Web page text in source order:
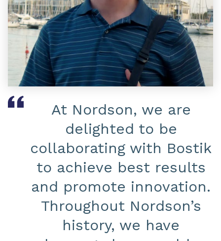
At Nordson, we are
delighted to be
collaborating with Bostik
to achieve best results
and promote innovation.
Throughout Nordson’s
history, we have